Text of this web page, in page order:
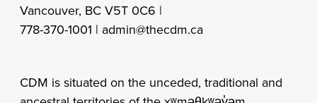
Vancouver, BC V5T 0C6 |
778-370-1001 | admin@thecdm.ca
CDM is situated on the unceded, traditional and